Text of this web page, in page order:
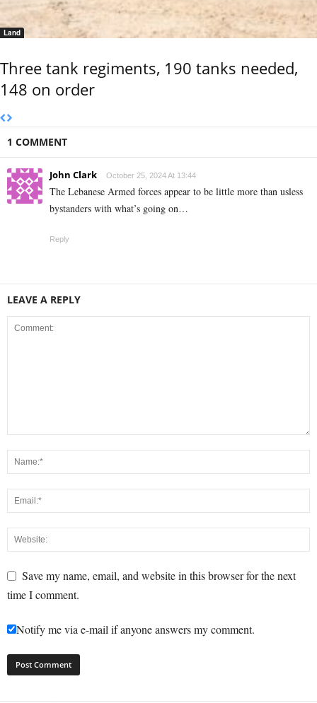
Land
Three tank regiments, 190 tanks needed,
148 on order
1 COMMENT
John Clark October 25, 2024 At 13:44
The Lebanese Armed forces appear to be little more than usless
bystanders with what’s going on…
Reply
LEAVE A REPLY
Save my name, email, and website in this browser for the next
time I comment.
Notify me via e-mail if anyone answers my comment.